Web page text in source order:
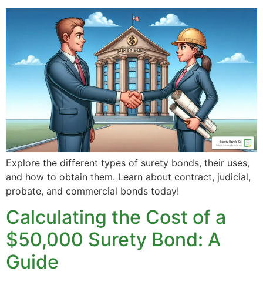
Explore the different types of surety bonds, their uses,
and how to obtain them. Learn about contract, judicial,
probate, and commercial bonds today!
Calculating the Cost of a
$50,000 Surety Bond: A
Guide